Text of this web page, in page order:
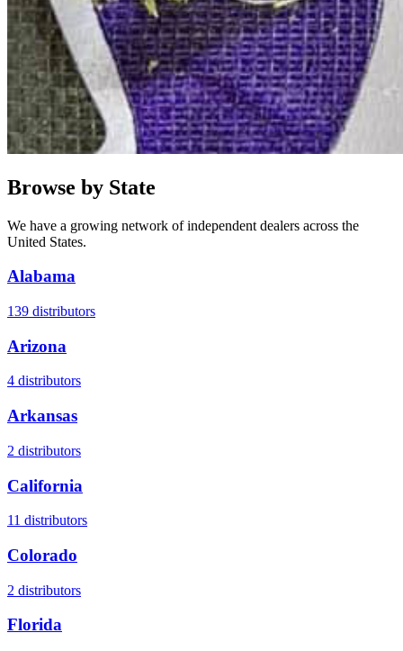
Browse by State
We have a growing network of independent dealers across the
United States.
Alabama
139 distributors
Arizona
4 distributors
Arkansas
2 distributors
California
11 distributors
Colorado
2 distributors
Florida